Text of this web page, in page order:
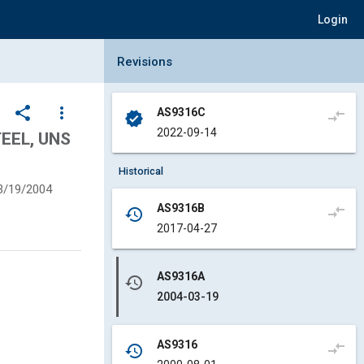
Login
share
more_vert
UNS
19/2004
Collapse Revisions Panel
Revisions
verified
AS9316C
2022-09-14
compare_arrows
Historical
history
AS9316B
2017-04-27
compare_arrows
history
AS9316A
2004-03-19
history
AS9316
compare_arrows